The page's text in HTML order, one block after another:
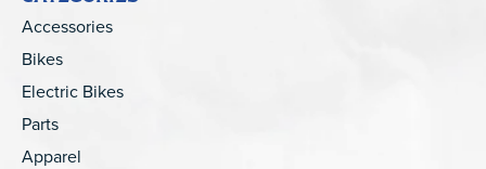
Accessories
Bikes
Electric Bikes
Parts
Apparel